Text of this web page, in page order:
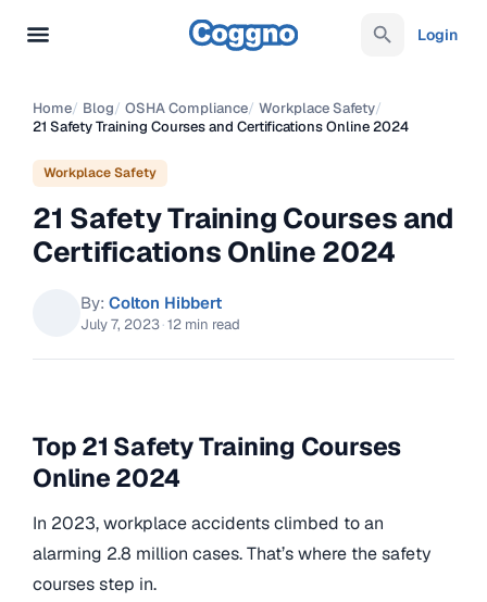
Login
Home/ Blog/ OSHA Compliance/ Workplace Safety/
21 Safety Training Courses and Certifications Online 2024
Workplace Safety
21 Safety Training Courses and
Certifications Online 2024
By: Colton Hibbert
July 7, 2023·12 min read
Top 21 Safety Training Courses
Online 2024
In 2023, workplace accidents climbed to an
alarming 2.8 million cases. That’s where the safety
courses step in.